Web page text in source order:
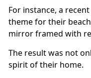
For instance, a
theme for their
mirror framed with
The result was not
spirit of their home.